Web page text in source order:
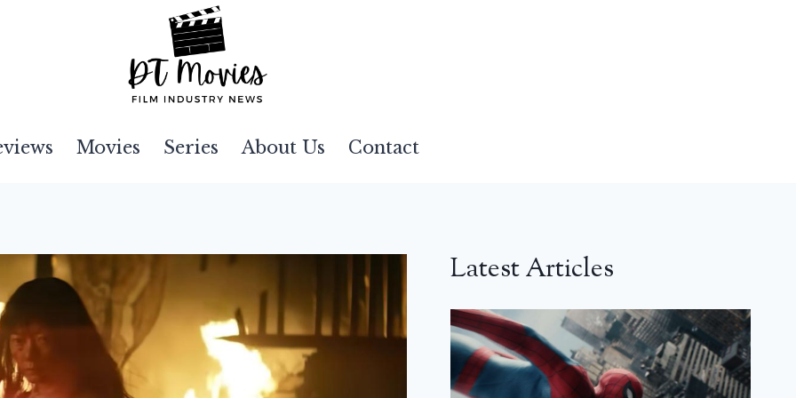
Movies Series About Us Contact
Latest Articles